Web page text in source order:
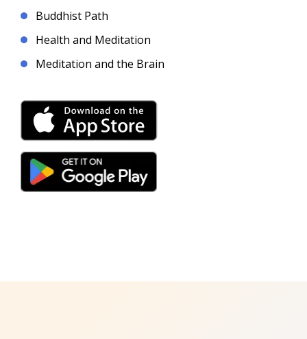
Buddhist Path
Health and Meditation
Meditation and the Brain